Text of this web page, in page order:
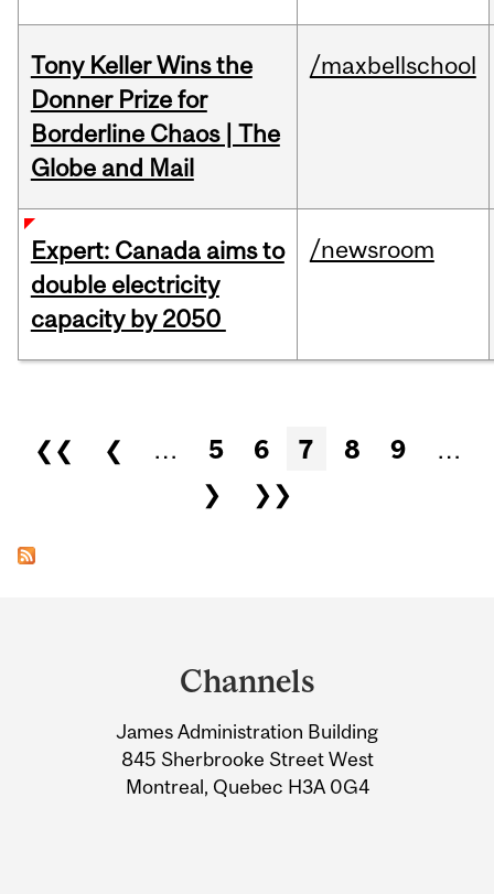
Tony Keller Wins the
Donner Prize for
Borderline Chaos | The
Globe and Mail
/maxbellschool
Expert: Canada aims to
double electricity
capacity by 2050
/newsroom
Pages
❮❮ ❮ … 5 6 7 8 9
…
❯
❯❯
Information
Channels
James Administration Building
845 Sherbrooke Street West
Montreal, Quebec H3A 0G4